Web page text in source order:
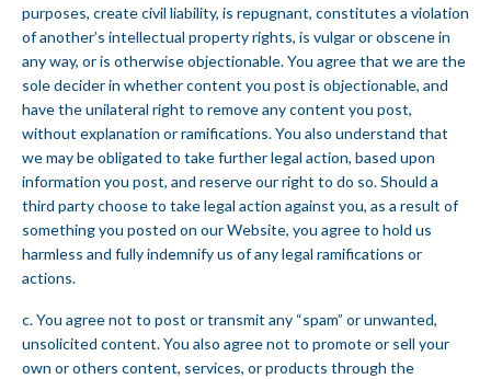
purposes, create civil liability, is repugnant, constitutes a violation
of another’s intellectual property rights, is vulgar or obscene in
any way, or is otherwise objectionable. You agree that we are the
sole decider in whether content you post is objectionable, and
have the unilateral right to remove any content you post,
without explanation or ramifications. You also understand that
we may be obligated to take further legal action, based upon
information you post, and reserve our right to do so. Should a
third party choose to take legal action against you, as a result of
something you posted on our Website, you agree to hold us
harmless and fully indemnify us of any legal ramifications or
actions.
c. You agree not to post or transmit any “spam” or unwanted,
unsolicited content. You also agree not to promote or sell your
own or others content, services, or products through the